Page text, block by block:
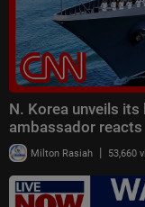
N. Korea unveils
ambassador reacts
Milton Rasiah | 53,660